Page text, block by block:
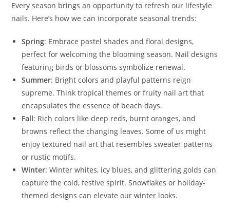
Every season brings an opportunity to refresh our lifestyle
nails. Here’s how we can incorporate seasonal trends:
Spring: Embrace pastel shades and floral designs,
perfect for welcoming the blooming season. Nail designs
featuring birds or blossoms symbolize renewal.
Summer: Bright colors and playful patterns reign
supreme. Think tropical themes or fruity nail art that
encapsulates the essence of beach days.
Fall: Rich colors like deep reds, burnt oranges, and
browns reflect the changing leaves. Some of us might
enjoy textured nail art that resembles sweater patterns
or rustic motifs.
Winter: Winter whites, icy blues, and glittering golds can
capture the cold, festive spirit. Snowflakes or holiday-
themed designs can elevate our winter looks.